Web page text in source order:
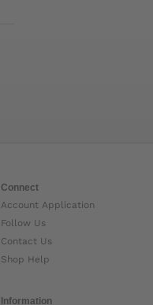
Connect
Account Application
Follow Us
Contact Us
Shop Help
Information